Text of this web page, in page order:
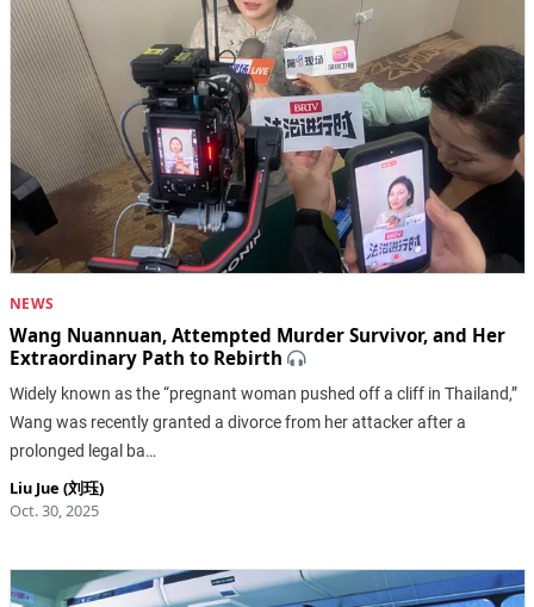
NEWS
Wang Nuannuan, Attempted Murder Survivor, and Her
Extraordinary Path to Rebirth
Widely known as the “pregnant woman pushed off a cliff in Thailand,”
Wang was recently granted a divorce from her attacker after a
prolonged legal ba…
Liu Jue (刘珏)
Oct. 30, 2025